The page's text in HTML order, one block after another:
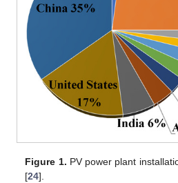
Figure 1. PV power plant
[24].